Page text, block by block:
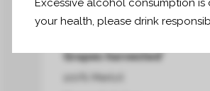
clay-silt at the foot of the
Grapes harvested*
Excessive alcohol consumption is
your health, please drink